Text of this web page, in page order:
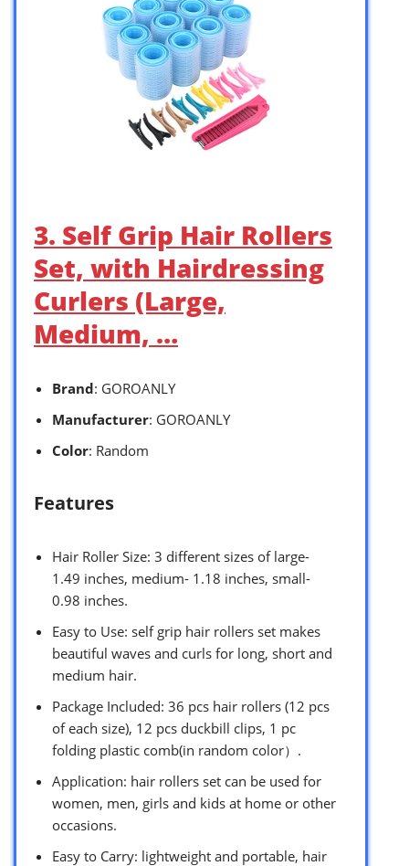
3. Self Grip Hair Rollers
Set, with Hairdressing
Curlers (Large,
Medium, …
Brand: GOROANLY
Manufacturer: GOROANLY
Color: Random
Features
Hair Roller Size: 3 different sizes of large-
1.49 inches, medium- 1.18 inches, small-
0.98 inches.
Easy to Use: self grip hair rollers set makes
beautiful waves and curls for long, short and
medium hair.
Package Included: 36 pcs hair rollers (12 pcs
of each size), 12 pcs duckbill clips, 1 pc
folding plastic comb(in random color）.
Application: hair rollers set can be used for
women, men, girls and kids at home or other
occasions.
Easy to Carry: lightweight and portable, hair